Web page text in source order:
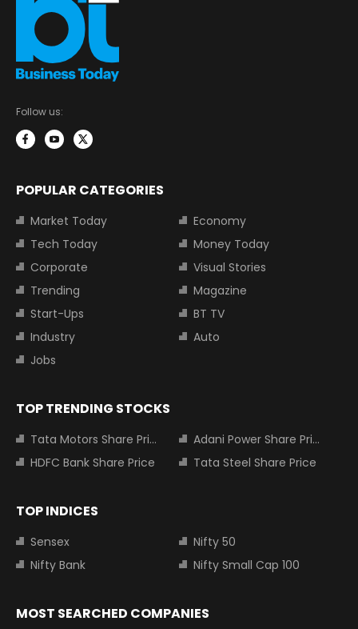
Follow us:
POPULAR CATEGORIES
Market Today
Economy
Tech Today
Money Today
Corporate
Visual Stories
Trending
Magazine
Start-Ups
BT TV
Industry
Auto
Jobs
TOP TRENDING STOCKS
Tata Motors Share Price
Adani Power Share Price
HDFC Bank Share Price
Tata Steel Share Price
TOP INDICES
Sensex
Nifty 50
Nifty Bank
Nifty Small Cap 100
MOST SEARCHED COMPANIES